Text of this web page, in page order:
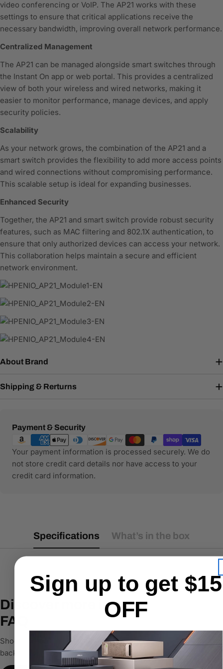
video conferencing or VoIP. The AP21 works with these
settings to ensure that critical applications receive the
necessary bandwidth, improving overall network performance.
Centralized Management
The AP21 can be managed alongside smart switches through
the Instant On app or web portal. This provides a centralized
view of both your wireless and wired networks, making it
easier to monitor performance, manage devices, and apply
security policies.
Scalability
As your network grows, the combination of the AP21 and a
smart switch provides the flexibility to add more access points
and wired connections without compromising performance.
This scalable setup is ideal for expanding businesses.
Enhanced Security
Together, the AP21 and smart switch provide robust security
features, such as MAC filtering and 802.1X authentication, to
ensure that only authorized devices can access your network.
This collaboration helps maintain a secure and efficient
network environment.
About Brand
Shipping & Rerturns
Payment & Security
Payment
methods
Your payment information is processed securely. We do
not store credit card details nor have access to your
credit card information.
Specifications What’s in the box
Discover more in our
FAQ
Shoot our team an email & we’ll get
back to you ASAP
Sign up to get $15
OFF